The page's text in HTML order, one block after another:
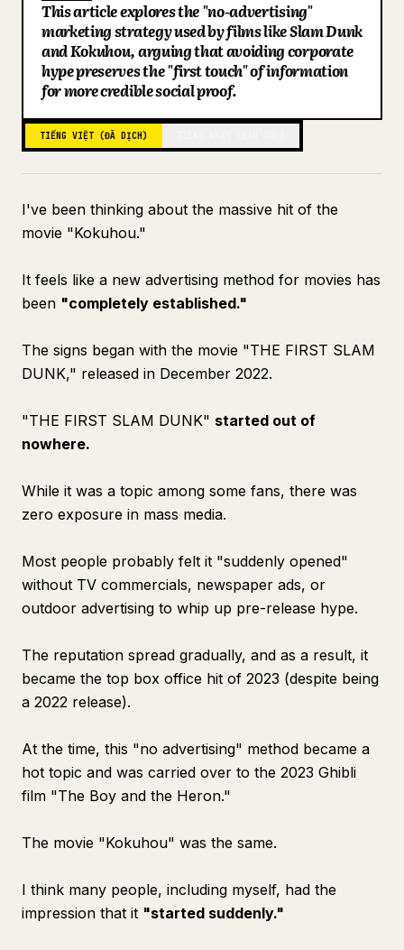
Blog
Cập nhật
This article explores the "no-advertising"
marketing strategy used by films like Slam Dunk
and Kokuhou, arguing that avoiding corporate
hype preserves the "first touch" of information
for more credible social proof.
TIẾNG VIỆT (ĐÃ DỊCH)
I've been thinking about the massive hit of the
movie "Kokuhou."
It feels like a new advertising method for movies has
been "completely established."
The signs began with the movie "THE FIRST SLAM
DUNK," released in December 2022.
"THE FIRST SLAM DUNK" started out of
nowhere.
While it was a topic among some fans, there was
zero exposure in mass media.
Most people probably felt it "suddenly opened"
without TV commercials, newspaper ads, or
outdoor advertising to whip up pre-release hype.
The reputation spread gradually, and as a result, it
became the top box office hit of 2023 (despite being
a 2022 release).
At the time, this "no advertising" method became a
hot topic and was carried over to the 2023 Ghibli
film "The Boy and the Heron."
The movie "Kokuhou" was the same.
I think many people, including myself, had the
impression that it "started suddenly."